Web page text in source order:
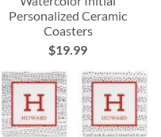
Personalized Ceramic
Coasters
$19.99